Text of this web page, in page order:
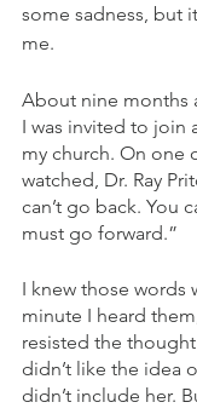
some sadness, but
me.
About nine months
I was invited to join
my church. On one
watched, Dr. Ray
can’t go back. You
must go forward.”
I knew those words
minute I heard
resisted the
didn’t like the idea
didn’t include her.